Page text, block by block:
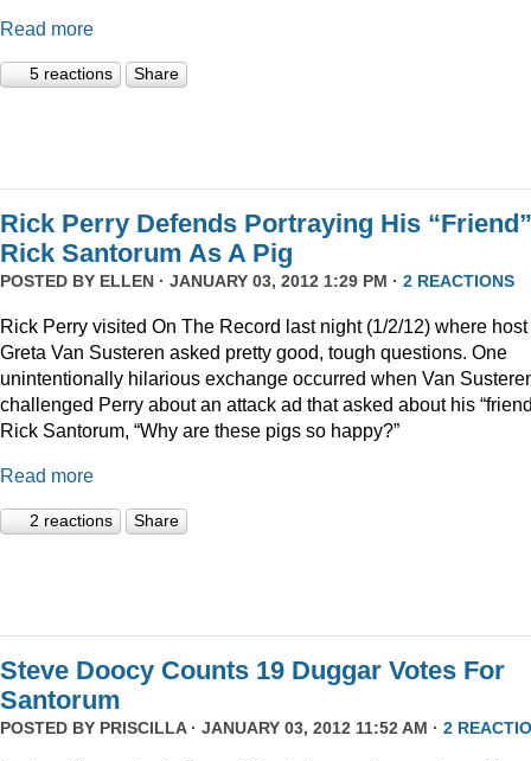
Read more
5 reactions Share
Rick Perry Defends Portraying His “Friend”
Rick Santorum As A Pig
POSTED BY ELLEN · JANUARY 03, 2012 1:29 PM · 2 REACTIONS
Rick Perry visited On The Record last night (1/2/12) where host
Greta Van Susteren asked pretty good, tough questions. One
unintentionally hilarious exchange occurred when Van
challenged Perry about an attack ad that asked about his
Rick Santorum, “Why are these pigs so happy?”
Read more
2 reactions Share
Steve Doocy Counts 19 Duggar Votes For
Santorum
POSTED BY PRISCILLA· JANUARY 03, 2012 11:52 AM · 2